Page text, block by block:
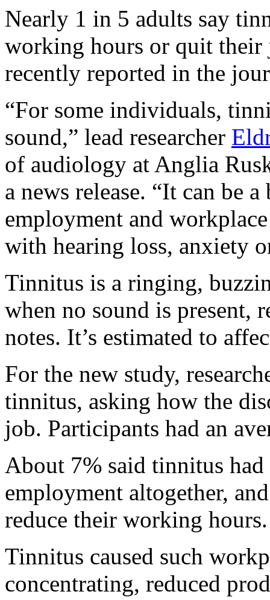
Nearly 1 in 5 adults say
working hours or quit their
recently reported in the
“For some individuals,
sound,” lead researcher
of audiology at Anglia
a news release. “It can be
employment and
with hearing loss, anxiety
Tinnitus is a ringing,
when no sound is present,
notes. It’s estimated to
For the new study,
tinnitus, asking how the
job. Participants had an
About 7% said tinnitus
employment altogether,
reduce their working hours.
Tinnitus caused such
concentrating, reduced